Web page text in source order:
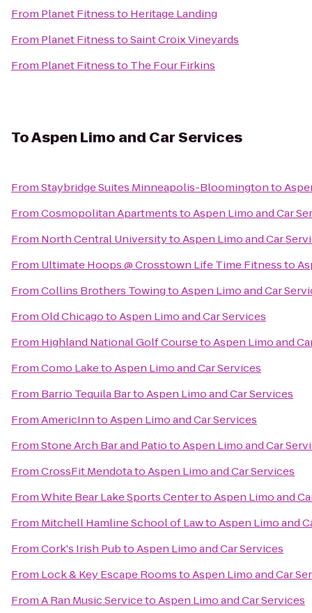
From Planet Fitnessto Heritage Landing
From Planet FitnesstoSaint Croix Vineyards
From Planet Fitnessto The Four Firkins
ToAspen Limo and Car Services
FromStaybridge Suites Minneapolis-Bloomingtonto
FromCosmopolitan ApartmentstoAspen Limo and Car
From North Central UniversitytoAspen Limo and Car
From Ultimate Hoops @ Crosstown Life Time Fitnessto
FromCollins Brothers TowingtoAspen Limo and Car
FromOld ChicagotoAspen Limo and Car Services
From Highland National Golf CoursetoAspen Limo and
FromComo LaketoAspen Limo and Car Services
From Barrio Tequila BartoAspen Limo and Car Services
FromAmericInntoAspen Limo and Car Services
FromStone Arch Bar and PatiotoAspen Limo and Car
FromCrossFit MendotatoAspen Limo and Car Services
FromWhite Bear Lake Sports CentertoAspen Limo and
From Mitchell Hamline School of LawtoAspen Limo and
FromCork's Irish PubtoAspen Limo and Car Services
From Lock & Key Escape RoomstoAspen Limo and Car
FromA Ran Music ServicetoAspen Limo and Car Services